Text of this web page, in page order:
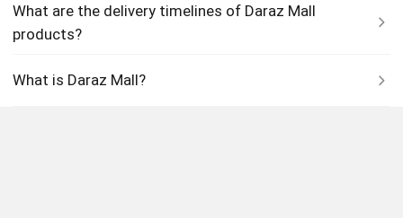
What are the delivery timelines of Daraz Mall
products?
What is Daraz Mall?